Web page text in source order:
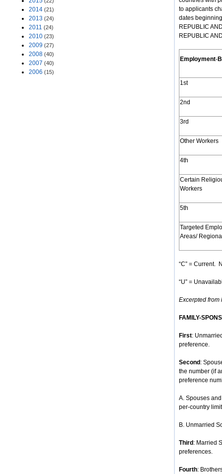
2014 (21)
2013 (24)
2011 (24)
2010 (23)
2009 (27)
2008 (40)
2007 (40)
2006 (15)
to applicants
dates
REPUBLIC
REPUBLIC
Employment-
1st
2nd
3rd
Other Workers
4th
Certain
Workers
5th
Targeted
Areas/
“C” = Current.
“U” =
Excerpted from
FAMILY-
First:
preference.
Second :
the number (if
preference
A. Spouses
per-country
B. Unmarried
Third : Married
preferences.
Fourth: